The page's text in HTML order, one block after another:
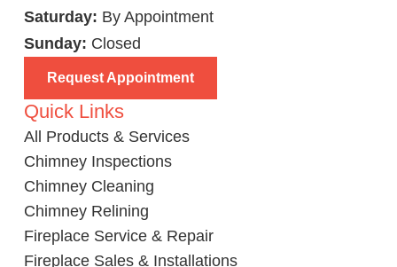
Saturday: By Appointment
Sunday: Closed
Request Appointment
Quick Links
All Products & Services
Chimney Inspections
Chimney Cleaning
Chimney Relining
Fireplace Service & Repair
Fireplace Sales & Installations